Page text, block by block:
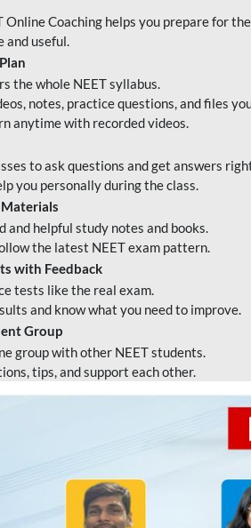
Online Coaching helps you prepare for
and useful.
the whole NEET syllabus.
notes, practice questions, and files
anytime with recorded videos.
to ask questions and get answers
you personally during the class.
and helpful study notes and books.
the latest NEET exam pattern.
with Feedback
tests like the real exam.
and know what you need to improve.
Group
group with other NEET students.
tips, and support each other.